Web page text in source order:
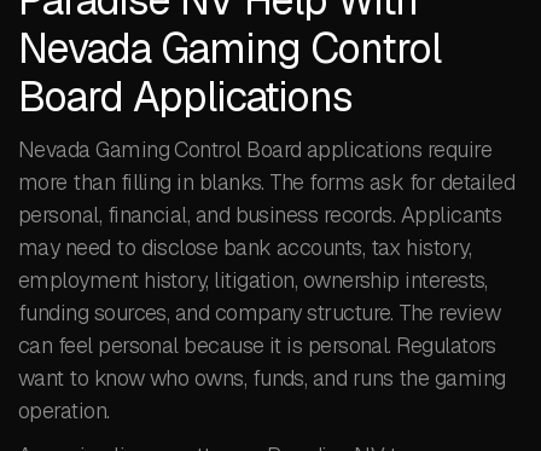
Nevada Gaming Control
Board Applications
Nevada Gaming Control Board applications require
more than filling in blanks. The forms ask for detailed
personal, financial, and business records. Applicants
may need to disclose bank accounts, tax history,
employment history, litigation, ownership interests,
funding sources, and company structure. The review
can feel personal because it is personal. Regulators
want to know who owns, funds, and runs the gaming
operation.